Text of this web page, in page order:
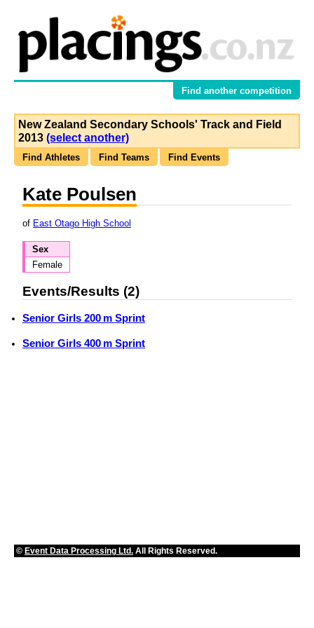
Find another competition
New Zealand Secondary Schools' Track and Field
2013 (select another)
Find Athletes Find Teams Find Events
Kate Poulsen
of East Otago High School
Sex
Female
Events/Results (2)
Senior Girls 200 m Sprint
Senior Girls 400 m Sprint
© Event Data Processing Ltd. All Rights Reserved.